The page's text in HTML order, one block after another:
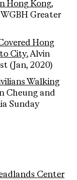
Hong Kong,
Greater
Hong
City, Alvin
(Jan, 2020)
Walking
Cheung and
Sunday
Center